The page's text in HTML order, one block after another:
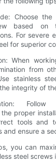
Choose
based on
For severe
for superior
When
from
stainless
integrity of
Follow
proper
tools and
and ensure a
you can
steel screws